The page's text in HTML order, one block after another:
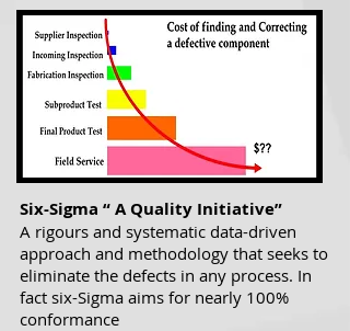
Six-Sigma “ A Quality Initiative”
A rigours and systematic data-driven
approach and methodology that seeks to
eliminate the defects in any process. In
fact six-Sigma aims for nearly 100%
conformance